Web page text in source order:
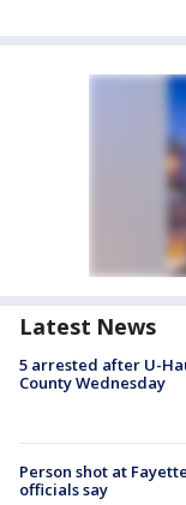
Latest News
5 arrested after U-
County Wednesday
Person shot at
officials say